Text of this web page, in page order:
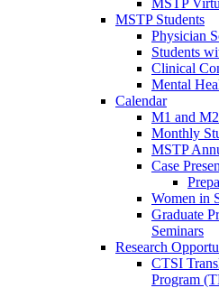
MSTP
MSTP Students
Physician
Students
Clinical
Mental
Calendar
M1 and
Monthly
MSTP
Case
Women in
Graduate
Seminars
Research
CTSI
Program